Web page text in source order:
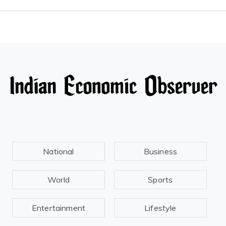
National Business
World Sports
Entertainment Lifestyle